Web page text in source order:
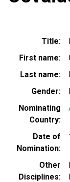
Title
First name
Last name
Gender
Nominating
Country
Date of
Nomination
Other
Disciplines